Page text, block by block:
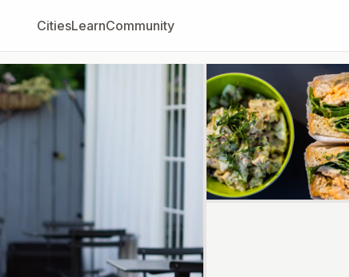
CitiesLearnCommunity